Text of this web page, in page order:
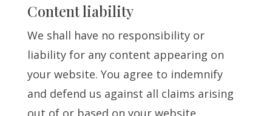
Content liability
We shall have no responsibility or
liability for any content appearing on
your website. You agree to indemnify
and defend us against all claims arising
out of or based on your website.